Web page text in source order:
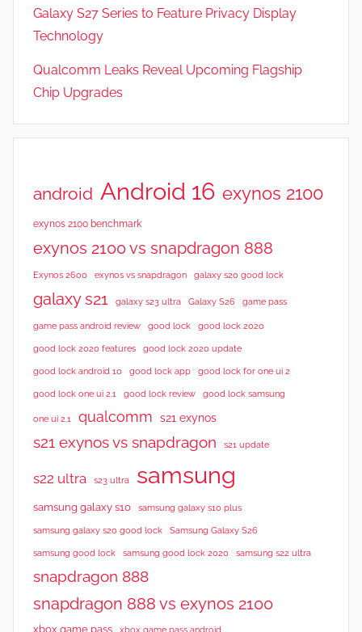
Galaxy S27 Series to Feature Privacy Display
Technology
Qualcomm Leaks Reveal Upcoming Flagship
Chip Upgrades
android Android 16 exynos 2100
exynos 2100 benchmark
exynos 2100 vs snapdragon 888
Exynos 2600 exynos vs snapdragon galaxy s20 good lock
galaxy s21 galaxy s23 ultra Galaxy S26 game pass
game pass android review good lock good lock 2020
good lock 2020 features good lock 2020 update
good lock android 10 good lock app good lock for one ui 2
good lock one ui 2.1 good lock review good lock samsung
one ui 2.1 qualcomm s21 exynos
s21 exynos vs snapdragon s21 update
s22 ultra s23 ultra samsung
samsung galaxy s10 samsung galaxy s10 plus
samsung galaxy s20 good lock Samsung Galaxy S26
samsung good lock samsung good lock 2020 samsung s22 ultra
snapdragon 888
snapdragon 888 vs exynos 2100
xbox game pass